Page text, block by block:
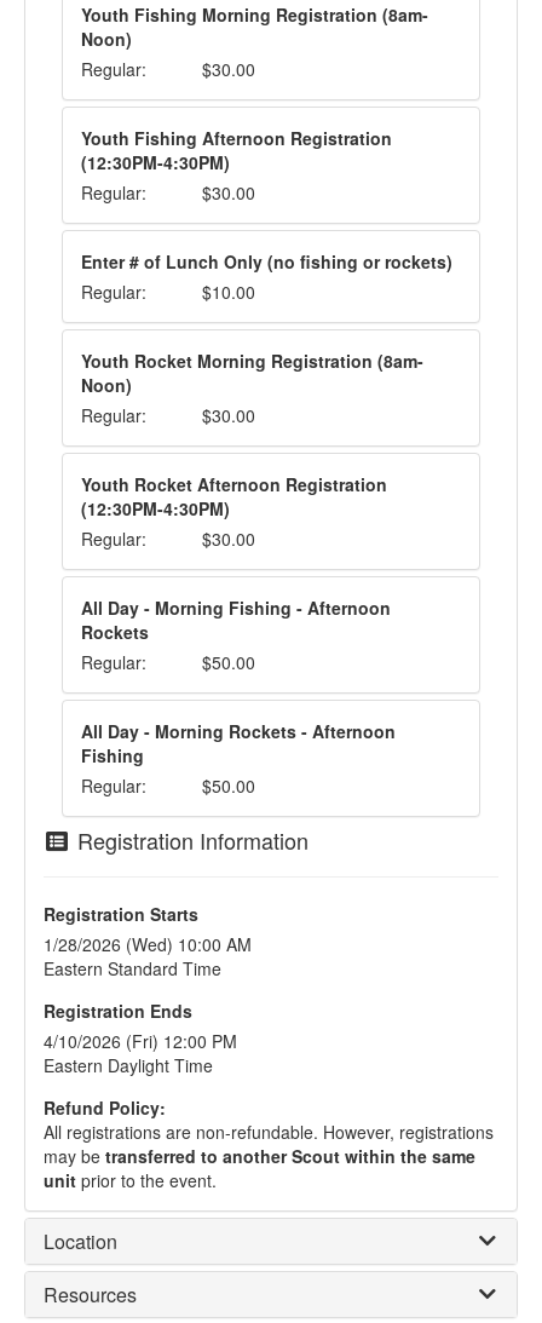
Youth Fishing Morning Registration (8am-
Noon)
Regular:
$30.00
Youth Fishing Afternoon Registration
(12:30PM-4:30PM)
Regular:
$30.00
Enter # of Lunch Only (no fishing or rockets)
Regular:
$10.00
Youth Rocket Morning Registration (8am-
Noon)
Regular:
$30.00
Youth Rocket Afternoon Registration
(12:30PM-4:30PM)
Regular:
$30.00
All Day - Morning Fishing - Afternoon
Rockets
Regular:
$50.00
All Day - Morning Rockets - Afternoon
Fishing
Regular:
$50.00
Registration Information
Registration Starts
1/28/2026 (Wed) 10:00 AM
Eastern Standard Time
Registration Ends
4/10/2026 (Fri) 12:00 PM
Eastern Daylight Time
Refund Policy:
All registrations are non-refundable. However, registrations
may be transferred to another Scout within the same
unit prior to the event.
Location
Resources